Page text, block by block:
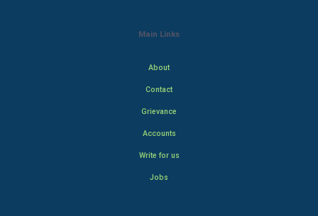
Main Links
About
Contact
Grievance
Accounts
Write for us
Jobs